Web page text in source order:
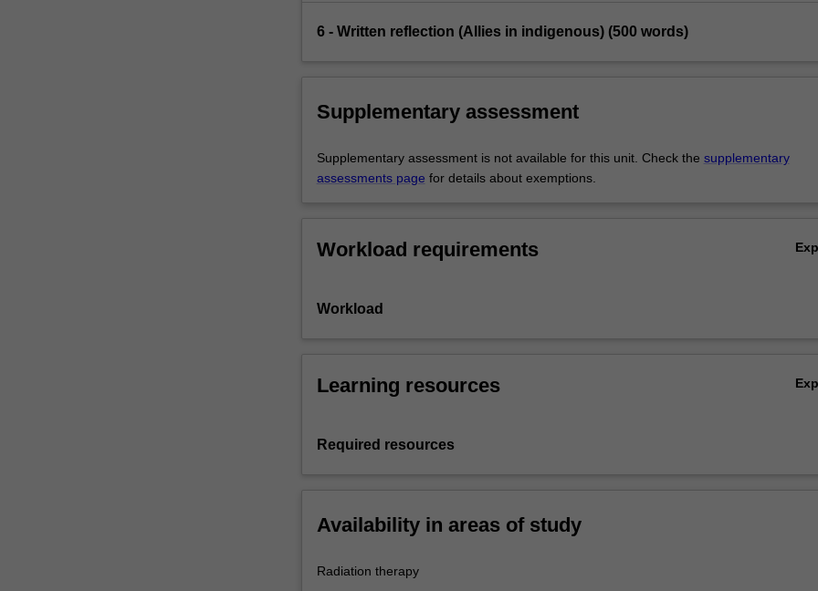
6 - Written reflection (Allies in indigenous) (500 words)
Supplementary assessment
Supplementary assessment is not available for this unit. Check the supplementary
assessments page for details about exemptions.
Workload requirements
Workload
Learning resources
Required resources
Availability in areas of study
Radiation therapy